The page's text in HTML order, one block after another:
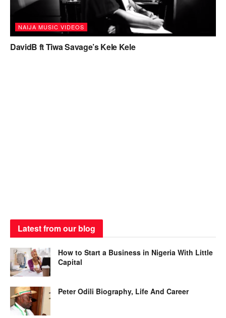
NAIJA MUSIC VIDEOS
DavidB ft Tiwa Savage’s Kele Kele
Latest from our blog
How to Start a Business in Nigeria With Little
Capital
Peter Odili Biography, Life And Career